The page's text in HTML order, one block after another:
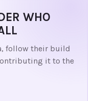
WHO
follow their build
it to the